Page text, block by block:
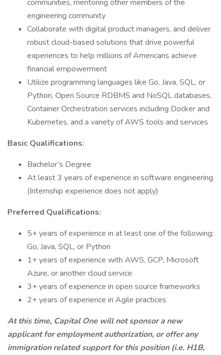
communities, mentoring other members of the
engineering community
Collaborate with digital product managers, and deliver
robust cloud-based solutions that drive powerful
experiences to help millions of Americans achieve
financial empowerment
Utilize programming languages like Go, Java, SQL, or
Python, Open Source RDBMS and NoSQL databases,
Container Orchestration services including Docker and
Kubernetes, and a variety of AWS tools and services
Basic Qualifications:
Bachelor’s Degree
At least 3 years of experience in software engineering
(Internship experience does not apply)
Preferred Qualifications:
5+ years of experience in at least one of the following:
Go, Java, SQL, or Python
1+ years of experience with AWS, GCP, Microsoft
Azure, or another cloud service
3+ years of experience in open source frameworks
2+ years of experience in Agile practices
At this time, Capital One will not sponsor a new
applicant for employment authorization, or offer any
immigration related support for this position (i.e. H1B,